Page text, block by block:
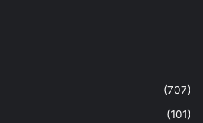
(707)
(101)